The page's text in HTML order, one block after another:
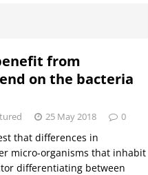
from
on the bacteria
25 May 2018 0
that differences in
micro-organisms that inhabit
differentiating between